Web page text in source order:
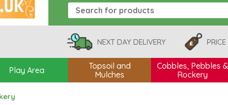
NEXT DAY DELIVERY
Play Area
Topsoil and
Mulches
Cobbles, Pebbles &
Rockery